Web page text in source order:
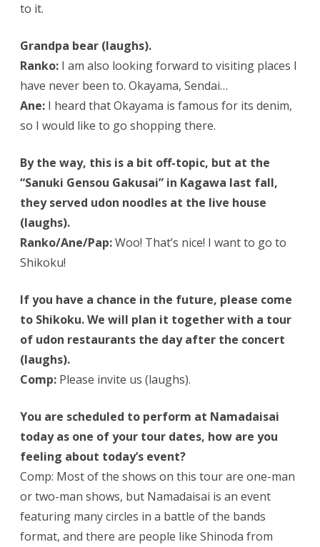
to it.
Grandpa bear (laughs).
Ranko: I am also looking forward to visiting places I
have never been to. Okayama, Sendai…
Ane: I heard that Okayama is famous for its denim,
so I would like to go shopping there.
By the way, this is a bit off-topic, but at the
“Sanuki Gensou Gakusai” in Kagawa last fall,
they served udon noodles at the live house
(laughs).
Ranko/Ane/Pap:Woo! That’s nice! I want to go to
Shikoku!
If you have a chance in the future, please come
to Shikoku. We will plan it together with a tour
of udon restaurants the day after the concert
(laughs).
Comp: Please invite us (laughs).
You are scheduled to perform at Namadaisai
today as one of your tour dates, how are you
feeling about today’s event?
Comp: Most of the shows on this tour are one-man
or two-man shows, but Namadaisai is an event
featuring many circles in a battle of the bands
format, and there are people like Shinoda from